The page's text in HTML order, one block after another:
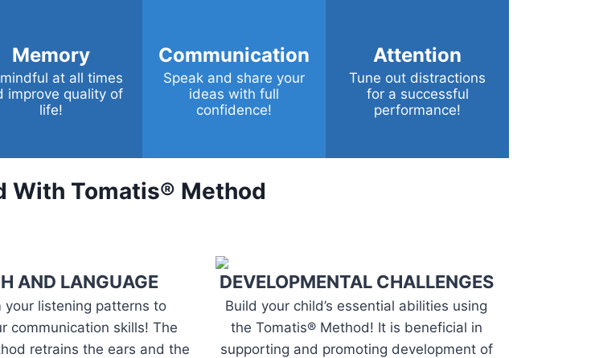
Memory
at all times
improve quality of
life!
Communication
Speak and share your
ideas with full
confidence!
Attention
Tune out distractions
for a successful
performance!
With Tomatis® Method
AND LANGUAGE
your listening patterns to
communication skills! The
retrains the ears and the
DEVELOPMENTAL CHALLENGES
Build your child’s essential abilities using
the Tomatis® Method! It is beneficial in
supporting and promoting development of